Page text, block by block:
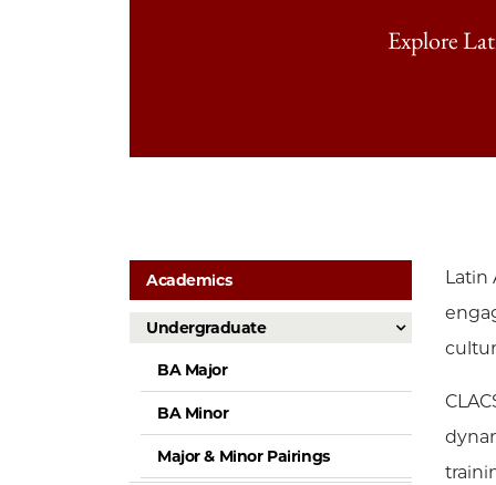
Explore
Academics
Undergraduate
BA Major
BA Minor
Major & Minor Pairings
Latin